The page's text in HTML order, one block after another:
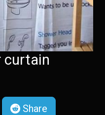
curtain
Share